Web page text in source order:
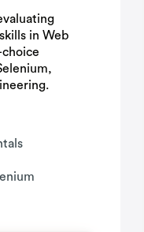
in Web